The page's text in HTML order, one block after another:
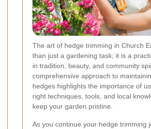
The art of hedge trimming in Church
than just a gardening task; it is a
in tradition, beauty, and community
comprehensive approach to
hedges highlights the importance of
right techniques, tools, and local
keep your garden pristine.
As you continue your hedge trimming